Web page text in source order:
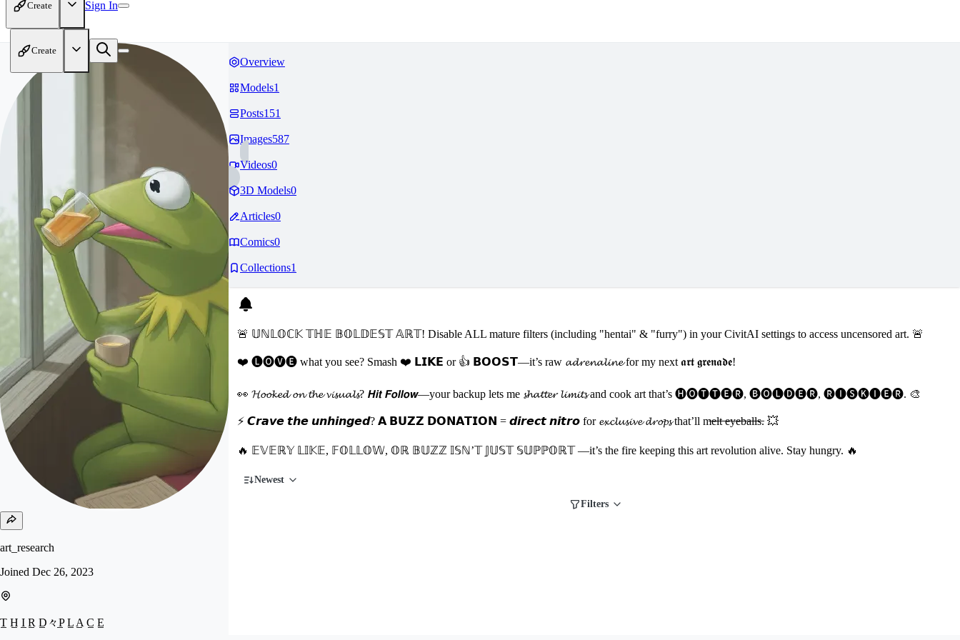
Create Sign In
Create
art_research
Joined Dec 26, 2023
T̲ H̲ I̲ R̲ D̲々P̲ L̲ A̲ C̲ E̲
Overview
Models1
Posts151
Images587
Videos0
3D Models0
Articles0
Comics0
Collections1
🚨 𝕌ℕ𝕃𝕆ℂ𝕂 𝕋ℍ𝔼 𝔹𝕆𝕃𝔻𝔼𝕊𝕋 𝔸ℝ𝕋! Disable ALL mature filters (including "hentai" & "furry") in your CivitAI settings to access uncensored art. 🚨
❤️ 🅛🅞🅥🅔 what you see? Smash ❤️ 𝗟𝗜𝗞𝗘 or 👍 𝗕𝗢𝗢𝗦𝗧—it’s raw 𝓪𝓭𝓻𝓮𝓷𝓪𝓵𝓲𝓷𝓮 for my next 𝖆𝖗𝖙 𝖌𝖗𝖊𝖓𝖆𝖉𝖊!
👀 𝓗𝓸𝓸𝓴𝓮𝓭 𝓸𝓷 𝓽𝓱𝓮 𝓿𝓲𝓼𝓾𝓪𝓵𝓼? 𝙃𝙞𝙩 𝙁𝙤𝙡𝙡𝙤𝙬—your backup lets me 𝓼𝓱𝓪𝓽𝓽𝓮𝓻 𝓵𝓲𝓶𝓲𝓽𝓼 and cook art that’s 🅗🅞🅣🅣🅔🅡, 🅑🅞🅛🅓🅔🅡, 🅡🅘🅢🅚🅘🅔🅡. 🎨
⚡ 𝘾𝙧𝙖𝙫𝙚 𝙩𝙝𝙚 𝙪𝙣𝙝𝙞𝙣𝙜𝙚𝙙? 𝗔 𝗕𝗨𝗭𝗭 𝗗𝗢𝗡𝗔𝗧𝗜𝗢𝗡 = 𝙙𝙞𝙧𝙚𝙘𝙩 𝙣𝙞𝙩𝙧𝙤 for 𝓮𝔁𝓬𝓵𝓾𝓼𝓲𝓿𝓮 𝓭𝓻𝓸𝓹𝓼 that’ll m̶e̶l̶t̶ ̶e̶y̶e̶b̶a̶l̶l̶s̶. 💥
🔥 𝔼𝕍𝔼ℝ𝕐 𝕃𝕀𝕂𝔼, 𝔽𝕆𝕃𝕃𝕆𝕎, 𝕆ℝ 𝔹𝕌ℤℤ 𝕀𝕊ℕ’𝕋 𝕁𝕌𝕊𝕋 𝕊𝕌ℙℙ𝕆ℝ𝕋 —it’s the fire keeping this art revolution alive. Stay hungry. 🔥
Newest
Filters